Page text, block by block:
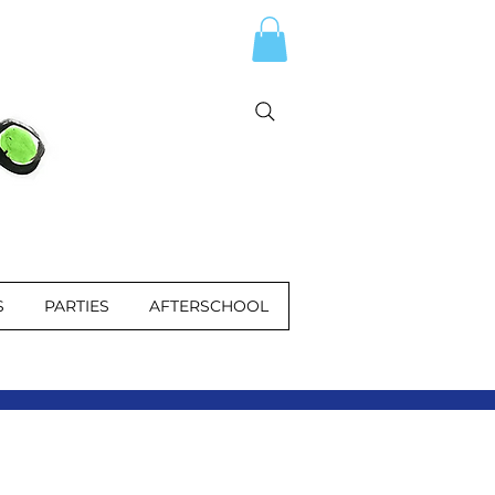
PARTIES AFTERSCHOOL